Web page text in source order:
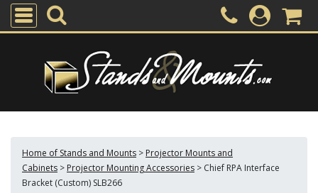
Home of Stands and Mounts > Projector Mounts and
Cabinets > Projector Mounting Accessories > Chief RPA Interface
Bracket (Custom) SLB266